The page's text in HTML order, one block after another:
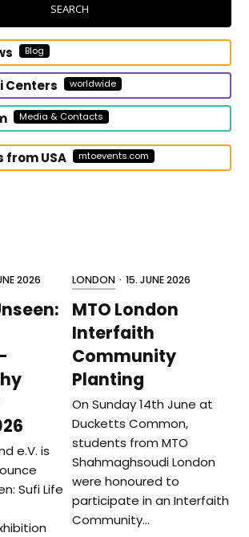
SEARCH
Blog
Centers worldwide
Media & Contacts
from USA mtoevents.com
2026
e.V. is
Sufi Life
LONDON · 15. JUNE 2026
MTO London
Interfaith
Community
Planting
On Sunday 14th June at
Ducketts Common,
students from MTO
Shahmaghsoudi London
were honoured to
participate in an Interfaith
Community…